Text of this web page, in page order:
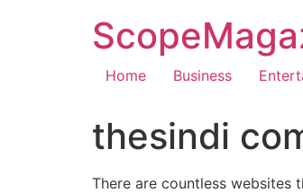
Home Business
thesindi
There are countless